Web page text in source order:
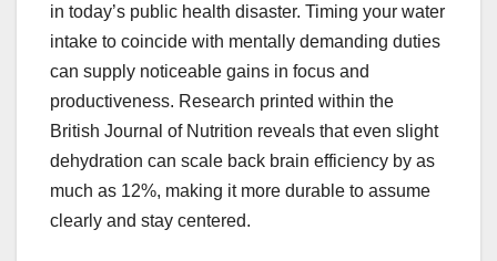
in today’s public health disaster. Timing your water
intake to coincide with mentally demanding duties
can supply noticeable gains in focus and
productiveness. Research printed within the
British Journal of Nutrition reveals that even slight
dehydration can scale back brain efficiency by as
much as 12%, making it more durable to assume
clearly and stay centered.